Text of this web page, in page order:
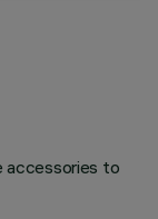
accessories to